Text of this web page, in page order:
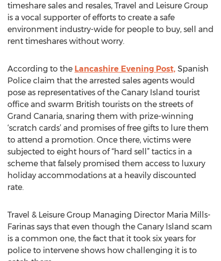
timeshare sales and resales, Travel and Leisure Group
is a vocal supporter of efforts to create a safe
environment industry-wide for people to buy, sell and
rent timeshares without worry.
According to the Lancashire Evening Post, Spanish
Police claim that the arrested sales agents would
pose as representatives of the Canary Island tourist
office and swarm British tourists on the streets of
Grand Canaria, snaring them with prize-winning
‘scratch cards’ and promises of free gifts to lure them
to attend a promotion. Once there, victims were
subjected to eight hours of “hard sell” tactics in a
scheme that falsely promised them access to luxury
holiday accommodations at a heavily discounted
rate.
Travel & Leisure Group Managing Director Maria Mills-
Farinas says that even though the Canary Island scam
is a common one, the fact that it took six years for
police to intervene shows how challenging it is to